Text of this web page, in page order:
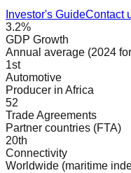
Investor's GuideContact
3.2%
GDP Growth
Annual average (2024
1st
Automotive
Producer in Africa
52
Trade Agreements
Partner countries (FTA)
20th
Connectivity
Worldwide (maritime